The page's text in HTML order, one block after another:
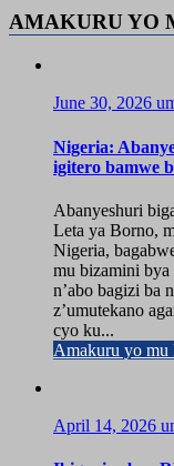
AMAKURU YO
June 30, 2026
Nigeria:
igitero bamwe
Abanyeshuri
Leta ya Borno,
Nigeria,
mu bizamini
n’abo bagizi ba
z’umutekano
cyo ku...
Amakuru yo mu
April 14, 2026